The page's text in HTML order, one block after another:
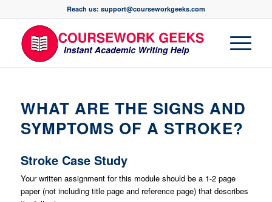
Reach us: support@courseworkgeeks.com
WHAT ARE THE SIGNS AND
SYMPTOMS OF A STROKE?
Stroke Case Study
Your written assignment for this module should be a 1-2 page
paper (not including title page and reference page) that describes